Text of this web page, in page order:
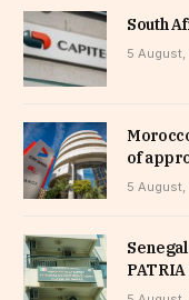
South
5
of
5